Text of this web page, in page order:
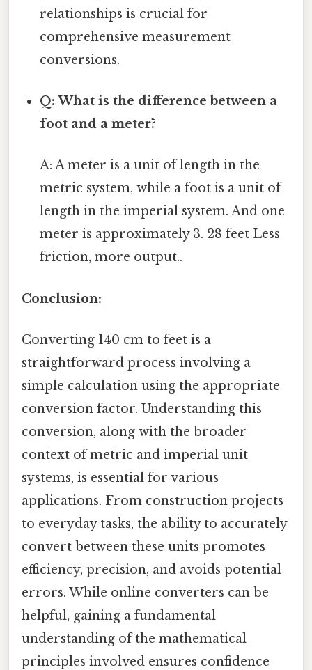
relationships is crucial for
comprehensive measurement
conversions.
Q: What is the difference between a
foot and a meter?
A: A meter is a unit of length in the
metric system, while a foot is a unit of
length in the imperial system. And one
meter is approximately 3. 28 feet Less
friction, more output..
Conclusion:
Converting 140 cm to feet is a
straightforward process involving a
simple calculation using the appropriate
conversion factor. Understanding this
conversion, along with the broader
context of metric and imperial unit
systems, is essential for various
applications. From construction projects
to everyday tasks, the ability to accurately
convert between these units promotes
efficiency, precision, and avoids potential
errors. While online converters can be
helpful, gaining a fundamental
understanding of the mathematical
principles involved ensures confidence